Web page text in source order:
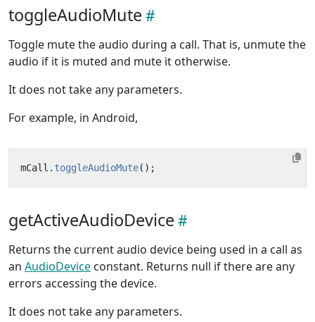
toggleAudioMute
Toggle mute the audio during a call. That is, unmute the
audio if it is muted and mute it otherwise.
It does not take any parameters.
For example, in Android,
mCall . toggleAudioMute();
getActiveAudioDevice
Returns the current audio device being used in a call as
an AudioDevice constant. Returns null if there are any
errors accessing the device.
It does not take any parameters.